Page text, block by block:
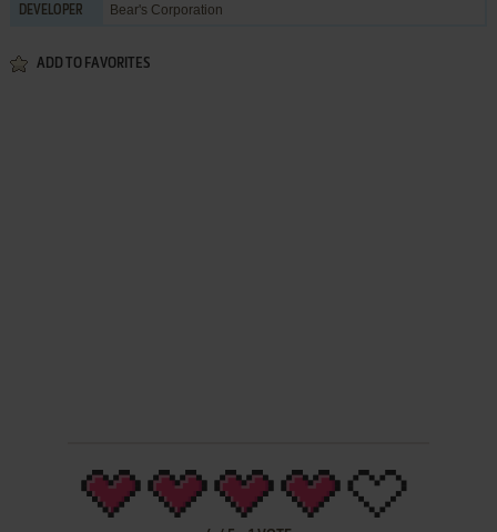
DEVELOPER Bear's Corporation
ADD TO FAVORITES